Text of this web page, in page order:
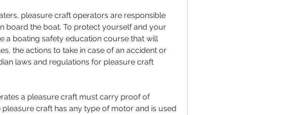
pleasure craft operators are responsible
board the boat. To protect yourself and your
a boating safety education course that will
the actions to take in case of an accident or
laws and regulations for pleasure craft
a pleasure craft must carry proof of
craft has any type of motor and is used